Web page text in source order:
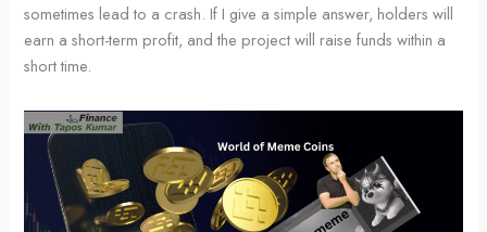
sometimes lead to a crash. If I give a simple answer, holders will
earn a short-term profit, and the project will raise funds within a
short time.